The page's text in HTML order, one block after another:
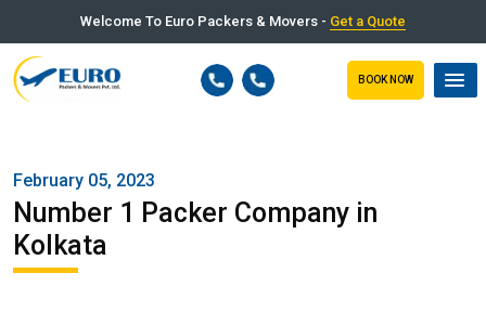
Welcome To Euro Packers & Movers - Get a Quote
BOOK NOW
February 05, 2023
Number 1 Packer Company in
Kolkata